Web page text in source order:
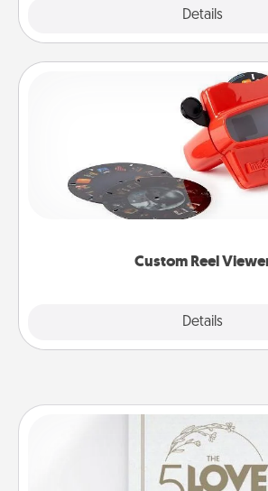
Details
Custom Reel
Details
Custom Reel
Here's a gift that is sure to delight!
Reel Viewer and watch the
special someone will “reel" in
momentous moments are